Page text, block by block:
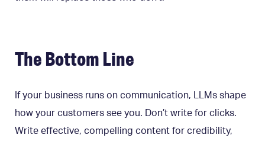
The Bottom Line
If your business runs on communication, LLMs shape
how your customers see you. Don’t write for clicks.
Write effective, compelling content for credibility,